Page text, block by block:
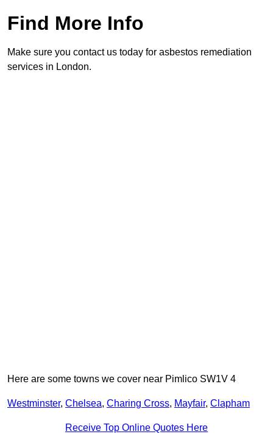
Find More Info
Make sure you contact us today for asbestos remediation
services in London.
Here are some towns we cover near Pimlico SW1V 4
Westminster, Chelsea, Charing Cross, Mayfair, Clapham
Receive Top Online Quotes Here